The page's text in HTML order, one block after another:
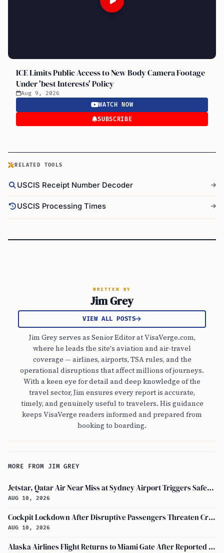
ICE Limits Public Access to New Body Camera Footage
Under 'best Interests' Policy
Aug 9, 2026
WATCH NOW
SUBSCRIBE
RELATED TOOLS
USCIS Receipt Number Decoder
USCIS Processing Times
WRITTEN BY
Jim Grey
VIEW ALL POSTS
Jim Grey serves as Senior Editor at VisaVerge.com,
where he leads the site's aviation and air-travel
coverage — airlines, airports, TSA rules, and the
operational disruptions that affect millions of journeys.
With a keen eye for detail and deep knowledge of the
travel sector, Jim ensures every report is accurate,
timely, and genuinely useful to travelers. His guidance
keeps VisaVerge readers informed and prepared from
booking to boarding.
MORE FROM JIM GREY
Jetstar, Qatar Air Near Miss at Sydney Airport Triggers Safety Probe
AUG 10, 2026
Cockpit Lockdown After Disruptive Passengers Threaten Crew on Alaska Airlines Flight 305 in Miami
AUG 10, 2026
Alaska Airlines Flight Returns to Miami Gate After Reported Passenger Threats